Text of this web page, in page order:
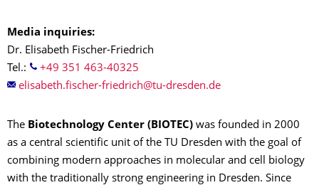
Media inquiries:
Dr. Elisabeth Fischer-Friedrich
Tel.:
+49 351 463-40325
The Biotechnology Center (BIOTEC) was founded in 2000
as a central scientific unit of the TU Dresden with the goal of
combining modern approaches in molecular and cell biology
with the traditionally strong engineering in Dresden. Since